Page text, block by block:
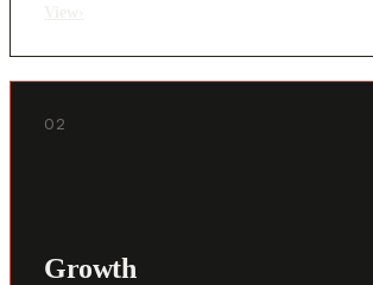
02
Growth